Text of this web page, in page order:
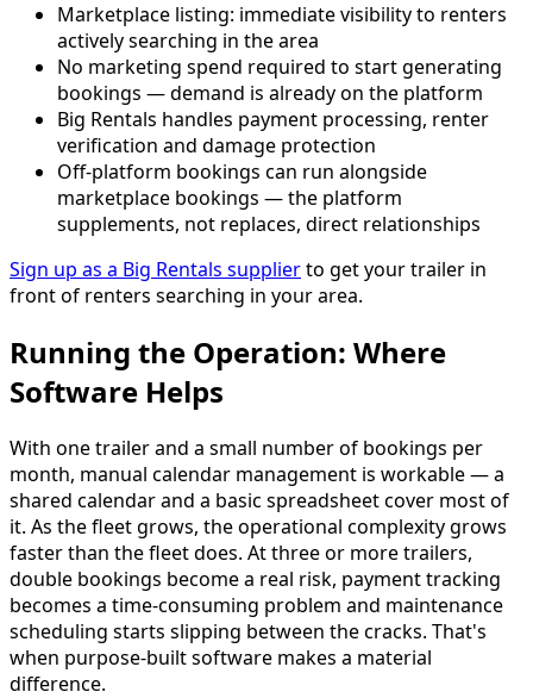
Marketplace listing: immediate visibility to renters
actively searching in the area
No marketing spend required to start generating
bookings — demand is already on the platform
Big Rentals handles payment processing, renter
verification and damage protection
Off-platform bookings can run alongside
marketplace bookings — the platform
supplements, not replaces, direct relationships
Sign up as a Big Rentals supplierto get your trailer in
front of renters searching in your area.
Running the Operation: Where
Software Helps
With one trailer and a small number of bookings per
month, manual calendar management is workable — a
shared calendar and a basic spreadsheet cover most of
it. As the fleet grows, the operational complexity grows
faster than the fleet does. At three or more trailers,
double bookings become a real risk, payment tracking
becomes a time-consuming problem and maintenance
scheduling starts slipping between the cracks. That's
when purpose-built software makes a material
difference.